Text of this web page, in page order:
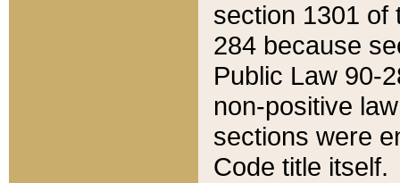
section 1301 of
284 because
Public Law 90-
non-positive
sections were
Code title itself.